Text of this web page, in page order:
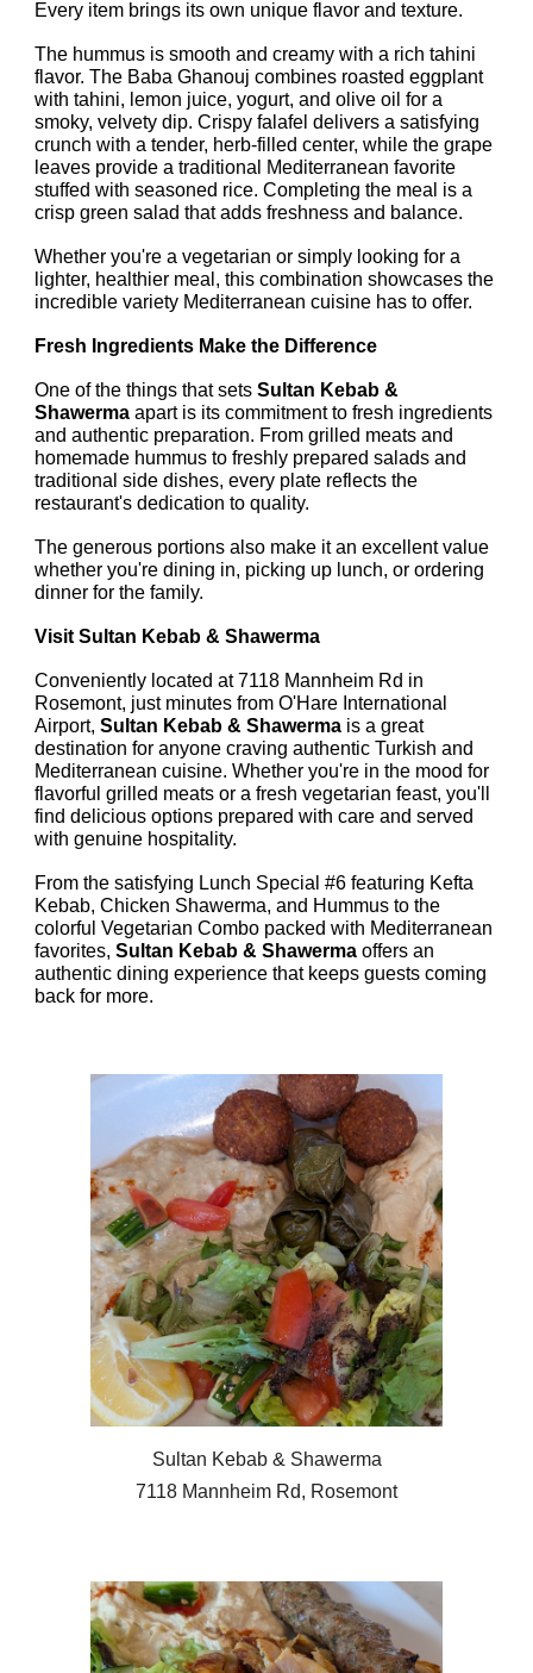
Every item brings its own unique flavor and texture.
The hummus is smooth and creamy with a rich tahini
flavor. The Baba Ghanouj combines roasted eggplant
with tahini, lemon juice, yogurt, and olive oil for a
smoky, velvety dip. Crispy falafel delivers a satisfying
crunch with a tender, herb-filled center, while the grape
leaves provide a traditional Mediterranean favorite
stuffed with seasoned rice. Completing the meal is a
crisp green salad that adds freshness and balance.
Whether you're a vegetarian or simply looking for a
lighter, healthier meal, this combination showcases the
incredible variety Mediterranean cuisine has to offer.
Fresh Ingredients Make the Difference
One of the things that setsSultan Kebab &
Shawerma apart is its commitment to fresh ingredients
and authentic preparation. From grilled meats and
homemade hummus to freshly prepared salads and
traditional side dishes, every plate reflects the
restaurant's dedication to quality.
The generous portions also make it an excellent value
whether you're dining in, picking up lunch, or ordering
dinner for the family.
Visit Sultan Kebab & Shawerma
Conveniently located at 7118 Mannheim Rd in
Rosemont, just minutes from O'Hare International
Airport,Sultan Kebab & Shawerma is a great
destination for anyone craving authentic Turkish and
Mediterranean cuisine. Whether you're in the mood for
flavorful grilled meats or a fresh vegetarian feast, you'll
find delicious options prepared with care and served
with genuine hospitality.
From the satisfying Lunch Special #6 featuring Kefta
Kebab, Chicken Shawerma, and Hummus to the
colorful Vegetarian Combo packed with Mediterranean
favorites,Sultan Kebab & Shawerma offers an
authentic dining experience that keeps guests coming
back for more.
Sultan Kebab & Shawerma
7118 Mannheim Rd, Rosemont